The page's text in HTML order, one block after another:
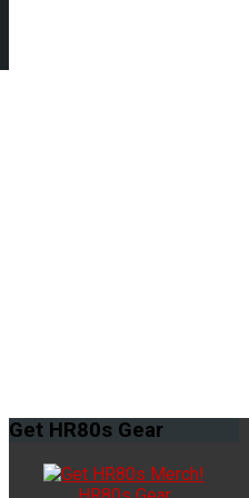
Get HR80s Gear